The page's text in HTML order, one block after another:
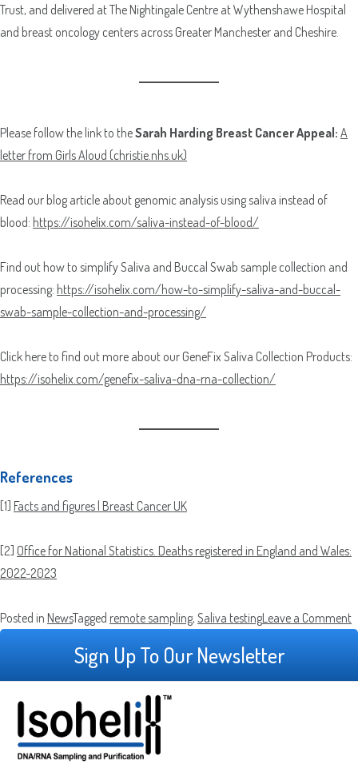
Trust, and delivered at The Nightingale Centre at Wythenshawe Hospital
and breast oncology centers across Greater Manchester and Cheshire.
Please follow the link to theSarah Harding Breast Cancer Appeal: A
letter from Girls Aloud (christie.nhs.uk)
Read our blog article about genomic analysis using saliva instead of
blood: https://isohelix.com/saliva-instead-of-blood/
Find out how to simplify Saliva and Buccal Swab sample collection and
processing: https://isohelix.com/how-to-simplify-saliva-and-buccal-
swab-sample-collection-and-processing/
Click here to find out more about our GeneFix Saliva Collection Products:
https://isohelix.com/genefix-saliva-dna-rna-collection/
References
[1] Facts and figures | Breast Cancer UK
[2] Office for National Statistics. Deaths registered in England and Wales:
2022-2023
Posted in NewsTagged remote sampling, Saliva testingLeave a Comment
Sign Up To Our Newsletter